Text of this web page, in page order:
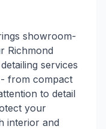
showroom-
Richmond
services
from compact
to detail
your
interior and